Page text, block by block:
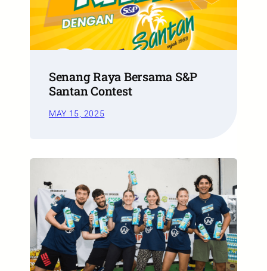
Senang Raya Bersama S&P
Santan Contest
MAY 15, 2025